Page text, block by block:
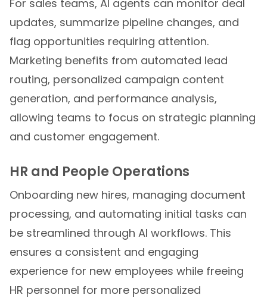
For sales teams, AI agents can monitor deal
updates, summarize pipeline changes, and
flag opportunities requiring attention.
Marketing benefits from automated lead
routing, personalized campaign content
generation, and performance analysis,
allowing teams to focus on strategic planning
and customer engagement.
HR and People Operations
Onboarding new hires, managing document
processing, and automating initial tasks can
be streamlined through AI workflows. This
ensures a consistent and engaging
experience for new employees while freeing
HR personnel for more personalized